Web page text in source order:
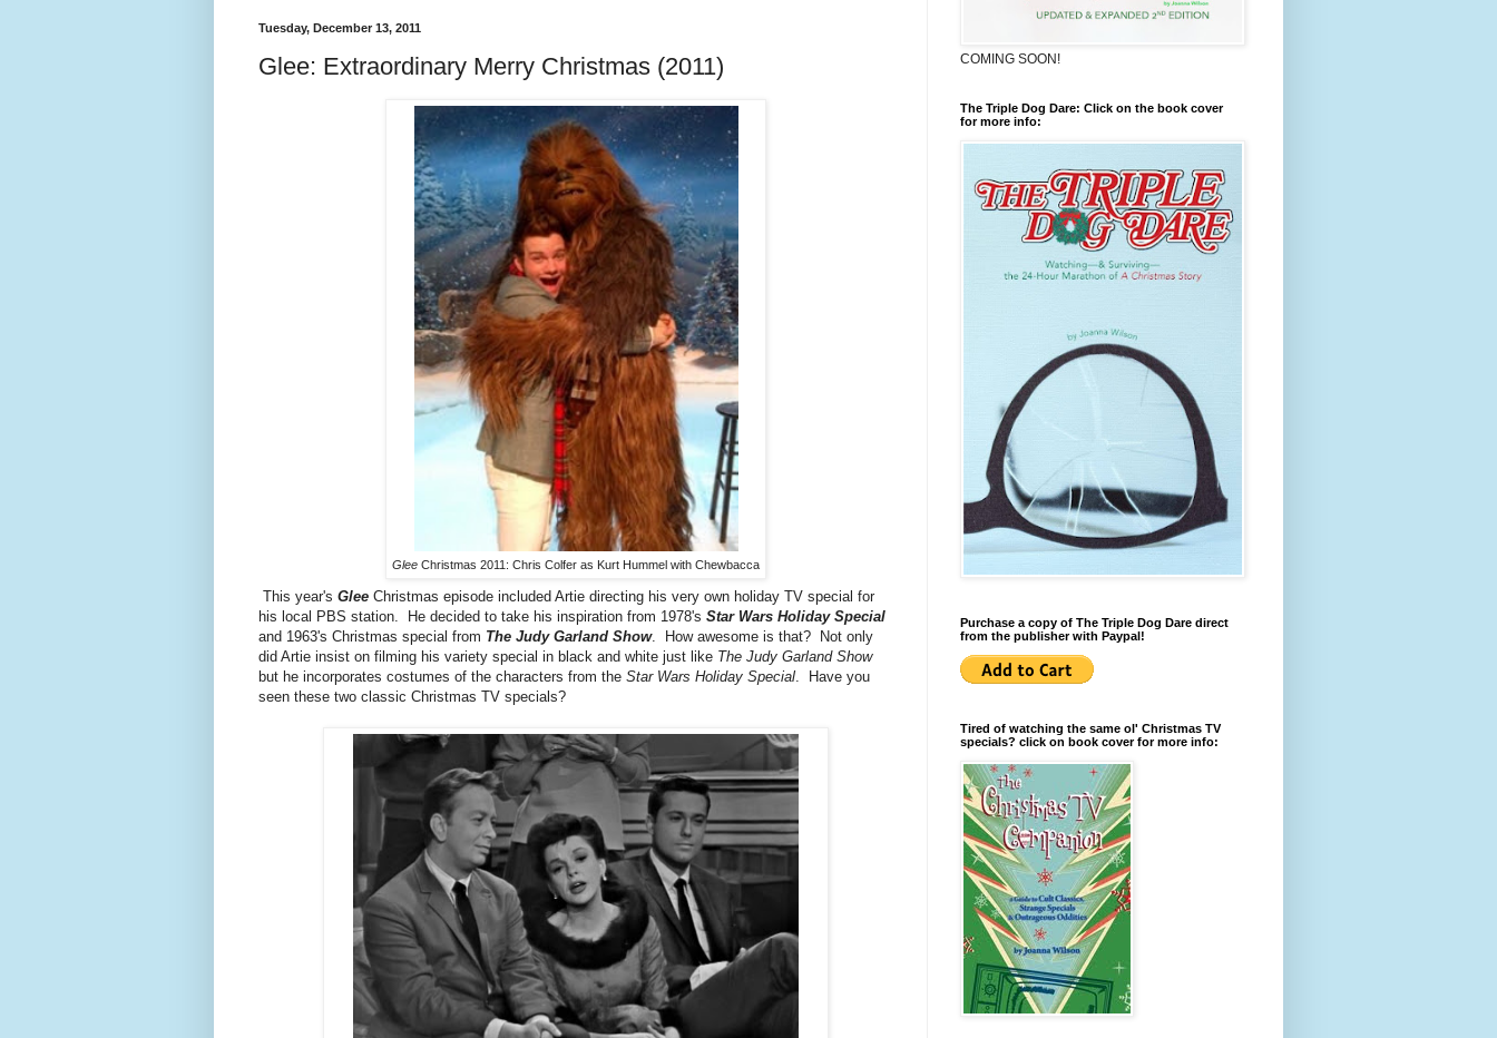
Tuesday, December 13, 2011
Glee: Extraordinary Merry Christmas (2011)
Glee Christmas 2011: Chris Colfer as Kurt Hummel with Chewbacca
This year's Glee Christmas episode included Artie directing his very own holiday TV special for
his local PBS station. He decided to take his inspiration from 1978's Star Wars Holiday Special
and 1963's Christmas special from The Judy Garland Show. How awesome is that? Not only
did Artie insist on filming his variety special in black and white just like The Judy Garland Show
but he incorporates costumes of the characters from the Star Wars Holiday Special. Have you
seen these two classic Christmas TV specials?
COMING SOON!
The Triple Dog Dare: Click on the book cover
for more info:
Purchase a copy of The Triple Dog Dare direct
from the publisher with Paypal!
Tired of watching the same ol' Christmas TV
specials? click on book cover for more info: